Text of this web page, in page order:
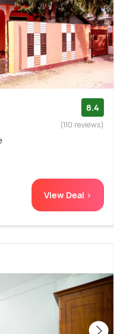
8.4
(110 reviews)
View Deal >